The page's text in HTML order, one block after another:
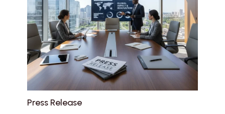
Press Release